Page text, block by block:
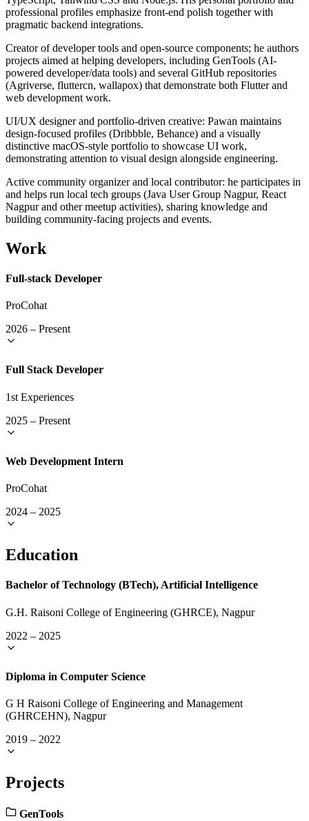
professional profiles emphasize front-end polish together with
pragmatic backend integrations.
Creator of developer tools and open-source components; he authors
projects aimed at helping developers, including GenTools (AI-
powered developer/data tools) and several GitHub repositories
(Agriverse, fluttercn, wallapox) that demonstrate both Flutter and
web development work.
UI/UX designer and portfolio-driven creative: Pawan maintains
design-focused profiles (Dribbble, Behance) and a visually
distinctive macOS-style portfolio to showcase UI work,
demonstrating attention to visual design alongside engineering.
Active community organizer and local contributor: he participates in
and helps run local tech groups (Java User Group Nagpur, React
Nagpur and other meetup activities), sharing knowledge and
building community-facing projects and events.
Work
Full-stack Developer
ProCohat
2026 – Present
Full Stack Developer
1st Experiences
2025 – Present
Web Development Intern
ProCohat
2024 – 2025
Education
Bachelor of Technology (BTech), Artificial Intelligence
G.H. Raisoni College of Engineering (GHRCE), Nagpur
2022 – 2025
Diploma in Computer Science
G H Raisoni College of Engineering and Management
(GHRCEHN), Nagpur
2019 – 2022
Projects
GenTools